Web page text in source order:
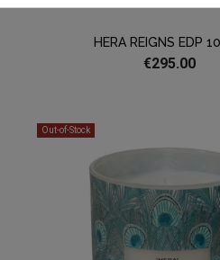
HERA REIGNS EDP
€295.00
Out-of-Stock